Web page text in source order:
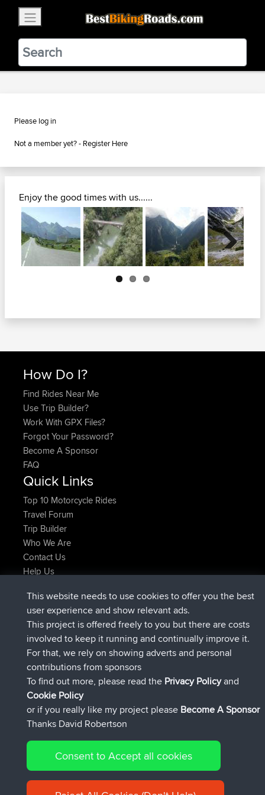
BestBikingRoads
Static Motion3.99 - In Google Play
VIEW
Please log in
Not a member yet? - Register Here
Enjoy the good times with us......
Next
How Do I?
Find Rides Near Me
Use Trip Builder?
Work With GPX Files?
Forgot Your Password?
Become A Sponsor
FAQ
Quick Links
Top 10 Motorcycle Rides
Travel Forum
Trip Builder
Who We Are
Contact Us
Help Us
JimmyGERjoined BBR Now
JakMartinjoinedBBR6 hrs, 21 min ago
TimoLiam joinedBBR8 hrs, 16 min ago
helsinsky joinedBBR15 hrs, 1 min ago
ItzChaosjoinedBBR 18 hrs, 41 min ago
denerocharlesjoinedBBR Yesterday
Connect
© 2026 David Robertson |Sitemap|Privacy Policy|Cookie
Policy
This website needs to use cookies to offer you the best
user experience and show relevant ads.
This project is offered freely to you but there are costs
involved to keep it running and continually improve it.
For that, we rely on showing adverts and personal
contributions from sponsors
To find out more, please read the Privacy Policyand
Cookie Policy
or if you really like my project please Become A Sponsor
Thanks David Robertson
Consent to Accept all cookies